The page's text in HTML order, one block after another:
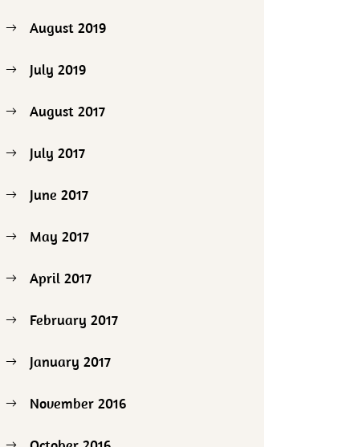
August 2019
July 2019
August 2017
July 2017
June 2017
May 2017
April 2017
February 2017
January 2017
November 2016